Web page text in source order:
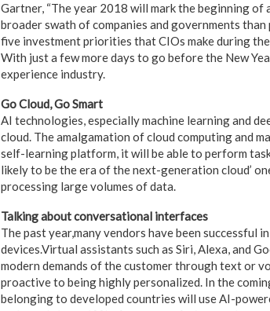
Gartner, “The year 2018 will mark the beginning
broader swath of companies and governments
five investment priorities that CIOs make during
With just a few more days to go before the New
experience industry.
Go Cloud, Go Smart
AI technologies, especially machine learning and
cloud. The amalgamation of cloud computing and
self-learning platform, it will be able to perform
likely to be the era of the next-generation cloud’
processing large volumes of data.
Talking about conversational interfaces
The past year,many vendors have been
devices.Virtual assistants such as Siri, Alexa, and
modern demands of the customer through text or
proactive to being highly personalized. In the
belonging to developed countries will use AI-